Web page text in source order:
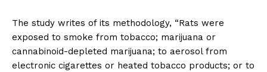
The study writes of its methodology, “Rats were
exposed to smoke from tobacco; marijuana or
cannabinoid-depleted marijuana; to aerosol from
electronic cigarettes or heated tobacco products; or to